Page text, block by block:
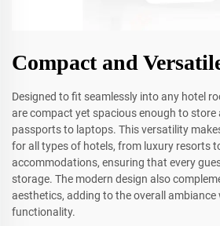
Compact and
Designed to fit seamlessly into any hotel
are compact yet spacious enough to
passports to laptops. This versatility
for all types of hotels, from luxury resorts
accommodations, ensuring that every
storage. The modern design also
aesthetics, adding to the overall
functionality.